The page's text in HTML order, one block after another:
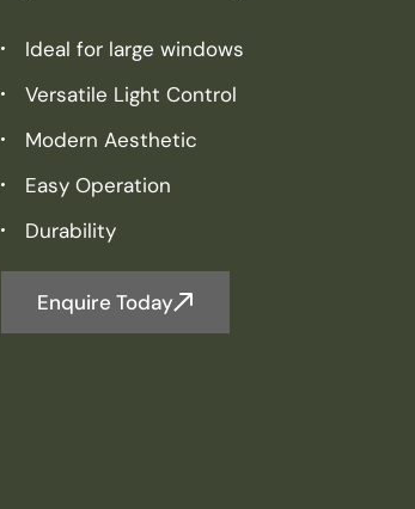
Ideal for large windows
Versatile Light Control
Modern Aesthetic
Easy Operation
Durability
Enquire Today